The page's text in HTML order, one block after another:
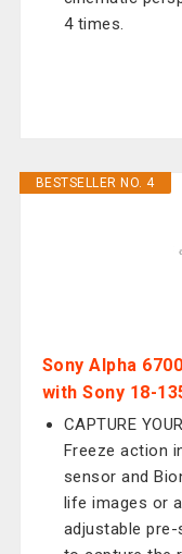
4 times.
BESTSELLER NO. 4
Sony Alpha
with Sony 18-
CAPTURE
Freeze action
sensor and
life images or
adjustable